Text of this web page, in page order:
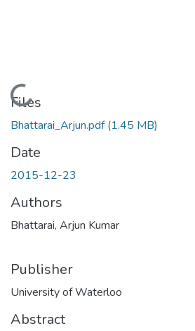
Loading...
Files
Bhattarai_Arjun.pdf(1.45 MB)
Date
2015-12-23
Authors
Bhattarai, Arjun Kumar
Publisher
University of Waterloo
Abstract